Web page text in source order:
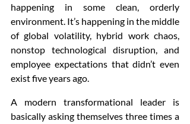
happening in some clean, orderly
environment. It’s happening in the middle
of global volatility, hybrid work chaos,
nonstop technological disruption, and
employee expectations that didn’t even
exist five years ago.
A modern transformational leader is
basically asking themselves three times a